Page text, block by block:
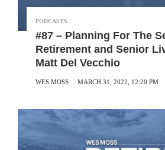
PODCASTS
#87 – Planning For The
Retirement and Senior
Matt Del Vecchio
WES MOSS MARCH 31, 2022, 12:20 PM